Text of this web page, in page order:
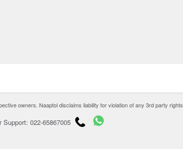
owners. Naaptol disclaims liability for violation of any 3rd party rights.
Support: 022-65867005